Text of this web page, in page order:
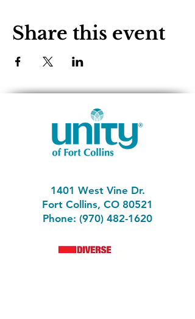
Share this event
1401 West Vine Dr.
Fort Collins, CO 80521
Phone: (970) 482-1620